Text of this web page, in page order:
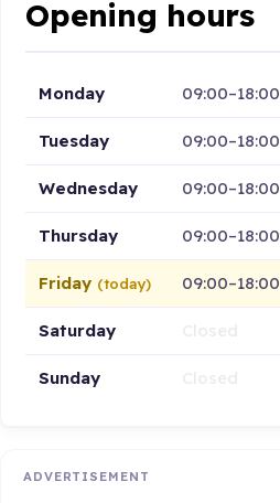
Opening hours
Monday 09:00–18:00
Tuesday 09:00–18:00
Wednesday 09:00–18:00
Thursday 09:00–18:00
Friday (today) 09:00–18:00
Saturday
Sunday
ADVERTISEMENT